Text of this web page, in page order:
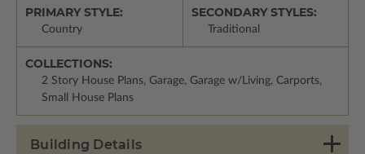
PRIMARY STYLE:
Country
SECONDARY STYLES:
Traditional
COLLECTIONS:
2 Story House Plans, Garage, Garage w/Living, Carports,
Small House Plans
Building Details